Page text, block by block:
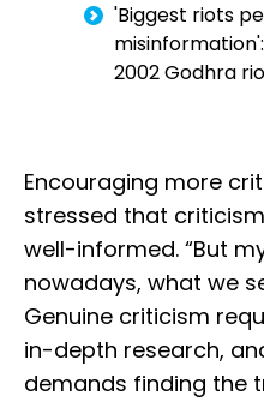
'Biggest riots
2002 Godhra
Encouraging more
stressed that
well-informed. “But
nowadays, what we
Genuine criticism
in-depth research,
demands finding the